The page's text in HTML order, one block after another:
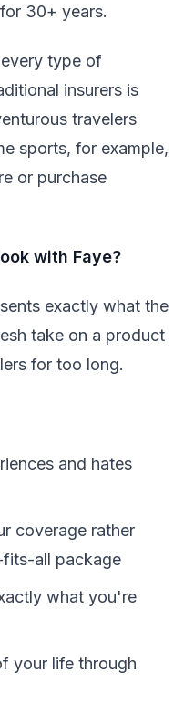
30+ years.
type of
insurers is
travelers
sports, for example,
or purchase
with Faye?
exactly what the
take on a product
for too long.
and hates
coverage rather
all package
what you're
your life through